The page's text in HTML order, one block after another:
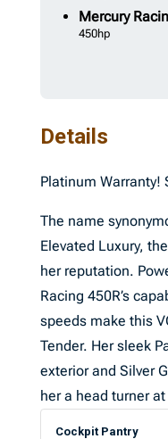
Mercury
450hp
Details
Platinum Warranty!
The name
Elevated Luxury,
her reputation.
Racing 450R’s
speeds make this
Tender. Her sleek
exterior and Silver
her a head turner
Cockpit Pantry